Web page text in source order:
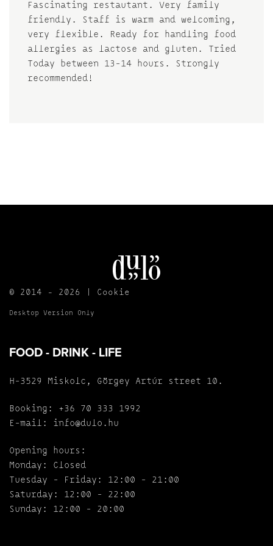
Fascinating restautant. Very family
friendly. Staff is warm and welcoming,
very flexible. Ready for handling food
allergies as lactose and gluten. Tried
Today between 13-14 hours. Strongly
recommended!
© 2014 - 2026 | Cookie
Desktop Version Only
FOOD - DRINK - LIFE
H-3529 Miskolc, Görgey Artúr street 10.
Booking: +36 70 333 1992
E-mail: info@dulo.hu
Opening hours:
Monday: Closed
Tuesday - Friday: 12:00 - 21:00
Saturday: 12:00 - 22:00
Sunday: 12:00 - 20:00